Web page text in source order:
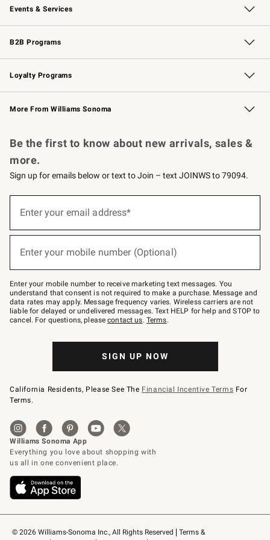
Events & Services
Wedding & Gift Registry Free Design Services
Events Knife Sharpening
Gift Cards
B2B Programs
B2B Overview Contract
Trade Professional Chefs
Corporate Gifting
Loyalty Programs
Williams Sonoma Credit Card Key Rewards
Williams Sonoma Reserve
More From Williams Sonoma
© 2026 Williams-Sonoma Inc., All Rights Reserved
Terms &
Be the first to know about new arrivals, sales &
more.
Sign up for emails below or text to Join – text JOINWS to 79094.
below
Join
–
text
JOINWS
to
79094.
Enter your email address*
Enter your mobile number (Optional)
Enter your mobile number to receive marketing text messages. You
understand that consent is not required to make a purchase. Message and
data rates may apply. Message frequency varies. Wireless carriers are not
liable for delayed or undelivered messages. Text HELP for help and STOP to
cancel. For questions, pleasecontact us. Terms.
SIGN UP NOW
California Residents, Please See The Financial Incentive Terms For
Terms.